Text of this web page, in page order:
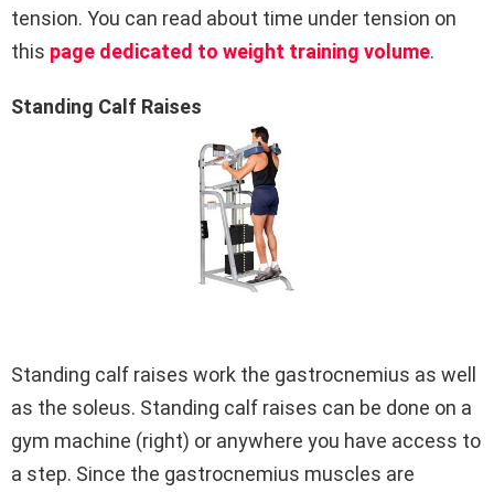
tension. You can read about time under tension on
this page dedicated to weight training volume.
Standing Calf Raises
Standing calf raises work the gastrocnemius as well
as the soleus. Standing calf raises can be done on a
gym machine (right) or anywhere you have access to
a step. Since the gastrocnemius muscles are